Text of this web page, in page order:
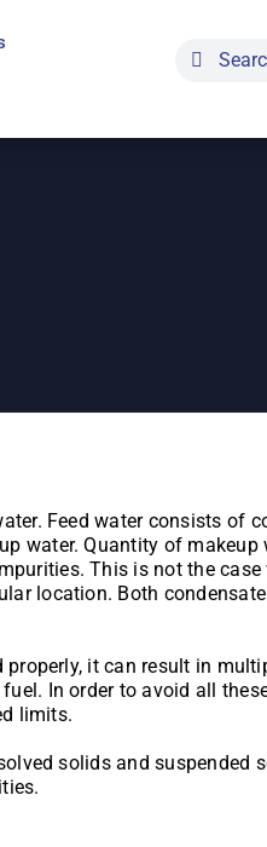
Search
for:
Feed water consists of
water. Quantity of makeup
This is not the
location. Both
it can result in
In order to avoid all
limits.
solids and suspended